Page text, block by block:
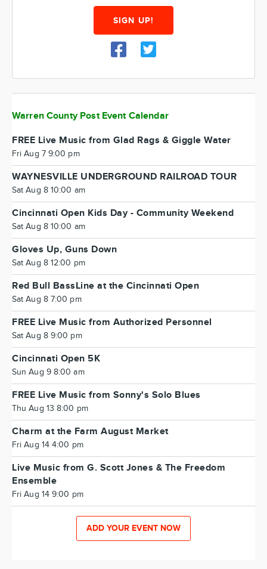
SIGN UP!
Warren County Post Event Calendar
FREE Live Music from Glad Rags & Giggle Water
Fri Aug 7 9:00 pm
WAYNESVILLE UNDERGROUND RAILROAD TOUR
Sat Aug 8 10:00 am
Cincinnati Open Kids Day - Community Weekend
Sat Aug 8 10:00 am
Gloves Up, Guns Down
Sat Aug 8 12:00 pm
Red Bull BassLine at the Cincinnati Open
Sat Aug 8 7:00 pm
FREE Live Music from Authorized Personnel
Sat Aug 8 9:00 pm
Cincinnati Open 5K
Sun Aug 9 8:00 am
FREE Live Music from Sonny's Solo Blues
Thu Aug 13 8:00 pm
Charm at the Farm August Market
Fri Aug 14 4:00 pm
Live Music from G. Scott Jones & The Freedom
Ensemble
Fri Aug 14 9:00 pm
ADD YOUR EVENT NOW